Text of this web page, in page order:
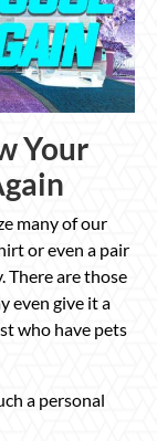
Your
many of our
or even a pair
There are those
even give it a
who have pets
a personal